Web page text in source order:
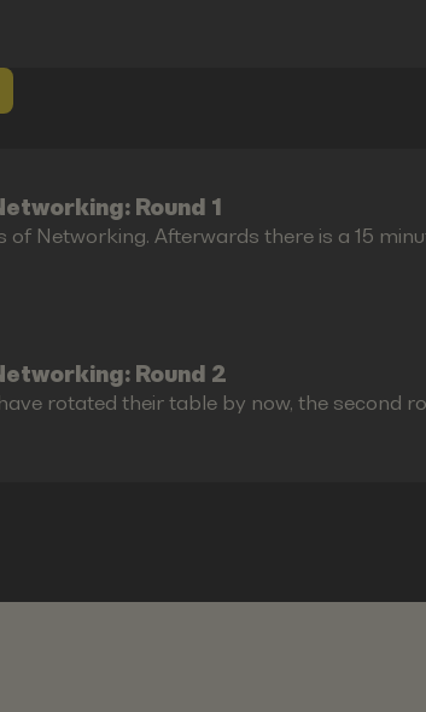
Round 1
of Networking. Afterwards there is a 15
Round 2
rotated their table by now, the second